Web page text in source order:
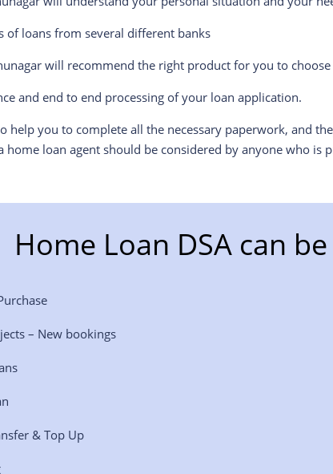
of loans from several different banks
will recommend the right product for you to
and end to end processing of your loan application.
help you to complete all the necessary paperwork, and
home loan agent should be considered by anyone who
Home Loan DSA can
– New bookings
& Top Up